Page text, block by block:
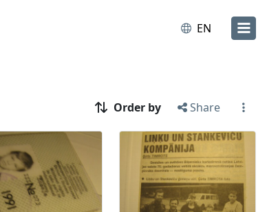
EN
Order by Share